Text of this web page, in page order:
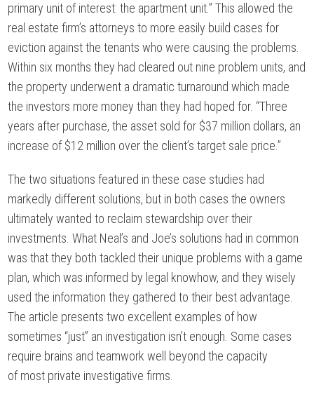
primary unit of interest: the apartment unit.” This allowed the
real estate firm’s attorneys to more easily build cases for
eviction against the tenants who were causing the problems.
Within six months they had cleared out nine problem units, and
the property underwent a dramatic turnaround which made
the investors more money than they had hoped for. “Three
years after purchase, the asset sold for $37 million dollars, an
increase of $12 million over the client’s target sale price.”
The two situations featured in these case studies had
markedly different solutions, but in both cases the owners
ultimately wanted to reclaim stewardship over their
investments. What Neal’s and Joe’s solutions had in common
was that they both tackled their unique problems with a game
plan, which was informed by legal knowhow, and they wisely
used the information they gathered to their best advantage.
The article presents two excellent examples of how
sometimes “just” an investigation isn’t enough. Some cases
require brains and teamwork well beyond the capacity
of most private investigative firms.